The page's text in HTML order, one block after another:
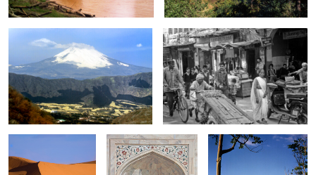
0 0
Sahara Lady at Taj Mahal Lake in Costa Rica